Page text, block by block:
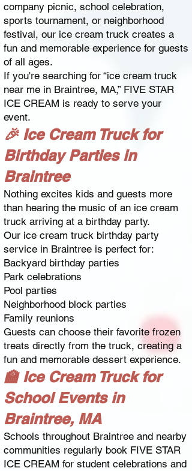
company picnic, school celebration,
sports tournament, or neighborhood
festival, our ice cream truck creates a
fun and memorable experience for guests
of all ages.
If you're searching for “ice cream truck
near me in Braintree, MA,” FIVE STAR
ICE CREAM is ready to serve your
event.
🎉 Ice Cream Truck for
Birthday Parties in
Braintree
Nothing excites kids and guests more
than hearing the music of an ice cream
truck arriving at a birthday party.
Our ice cream truck birthday party
service in Braintree is perfect for:
Backyard birthday parties
Park celebrations
Pool parties
Neighborhood block parties
Family reunions
Guests can choose their favorite frozen
treats directly from the truck, creating a
fun and memorable dessert experience.
🏫 Ice Cream Truck for
School Events in
Braintree, MA
Schools throughout Braintree and nearby
communities regularly book FIVE STAR
ICE CREAM for student celebrations and